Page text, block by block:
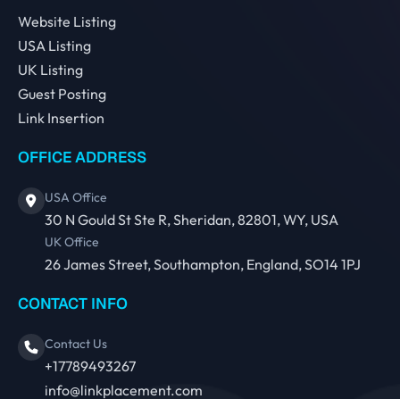
Website Listing
USA Listing
UK Listing
Guest Posting
Link Insertion
OFFICE ADDRESS
USA Office
30 N Gould St Ste R, Sheridan, 82801, WY, USA
UK Office
26 James Street, Southampton, England, SO14 1PJ
CONTACT INFO
Contact Us
+17789493267
info@linkplacement.com